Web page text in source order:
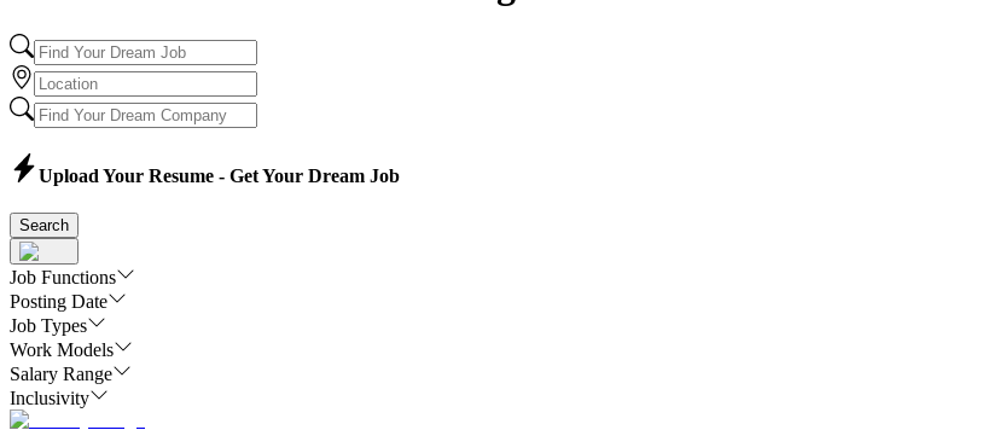
Upload Your Resume - Get Your Dream Job
Search
Job Functions
Posting Date
Job Types
Work Models
Salary Range
Inclusivity